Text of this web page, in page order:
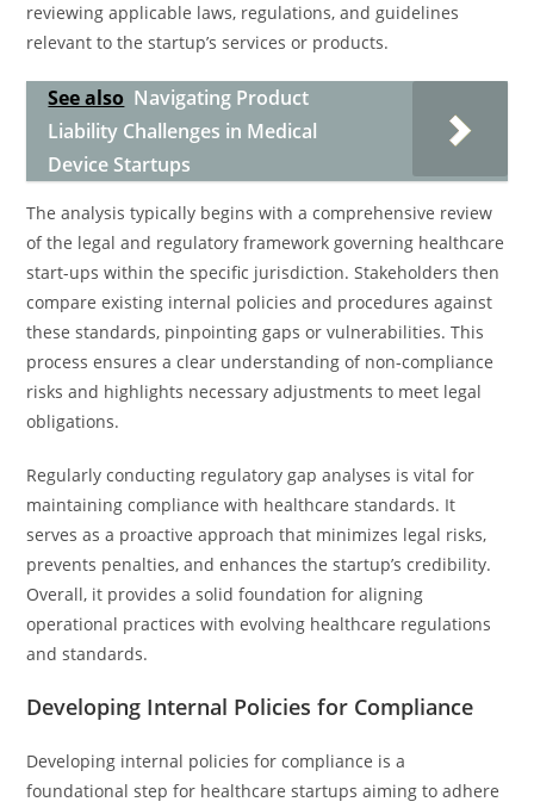
reviewing applicable laws, regulations, and guidelines
relevant to the startup’s services or products.
See also Navigating Product
Liability Challenges in Medical
Device Startups
The analysis typically begins with a comprehensive review
of the legal and regulatory framework governing healthcare
start-ups within the specific jurisdiction. Stakeholders then
compare existing internal policies and procedures against
these standards, pinpointing gaps or vulnerabilities. This
process ensures a clear understanding of non-compliance
risks and highlights necessary adjustments to meet legal
obligations.
Regularly conducting regulatory gap analyses is vital for
maintaining compliance with healthcare standards. It
serves as a proactive approach that minimizes legal risks,
prevents penalties, and enhances the startup’s credibility.
Overall, it provides a solid foundation for aligning
operational practices with evolving healthcare regulations
and standards.
Developing Internal Policies for Compliance
Developing internal policies for compliance is a
foundational step for healthcare startups aiming to adhere